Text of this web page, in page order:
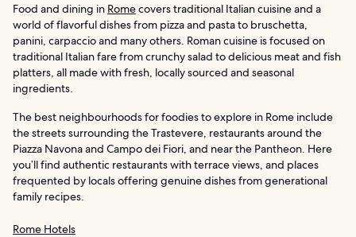
Food and dining in Romecovers traditional Italian cuisine and a
world of flavorful dishes from pizza and pasta to bruschetta,
panini, carpaccio and many others. Roman cuisine is focused on
traditional Italian fare from crunchy salad to delicious meat and fish
platters, all made with fresh, locally sourced and seasonal
ingredients.
The best neighbourhoods for foodies to explore in Rome include
the streets surrounding the Trastevere, restaurants around the
Piazza Navona and Campo dei Fiori, and near the Pantheon. Here
you’ll find authentic restaurants with terrace views, and places
frequented by locals offering genuine dishes from generational
family recipes.
Rome Hotels